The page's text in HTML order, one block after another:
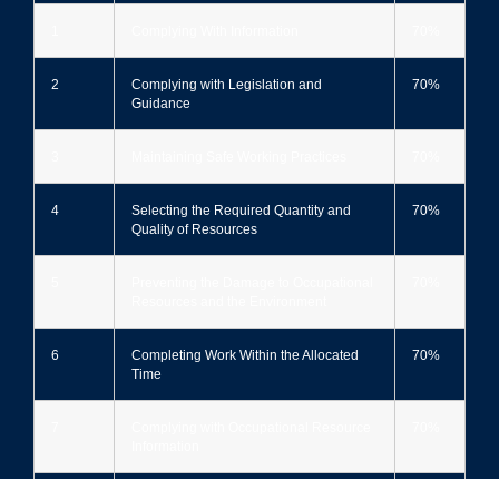
2
Complying with Legislation and
Guidance
70%
4
Selecting the Required Quantity and
Quality of Resources
70%
6
Completing Work Within the Allocated
Time
70%